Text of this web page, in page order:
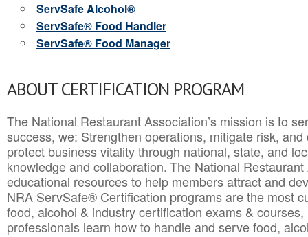
ServSafe Alcohol®
ServSafe® Food Handler
ServSafe® Food Manager
ABOUT CERTIFICATION PROGRAM
The National Restaurant Association’s mission is to
success, we: Strengthen operations, mitigate risk,
protect business vitality through national, state, and
knowledge and collaboration.The National
educational resources to help members attract and
NRA ServSafe® Certification programs are the most
food, alcohol & industry certification exams &
professionals learn how to handle and serve food,